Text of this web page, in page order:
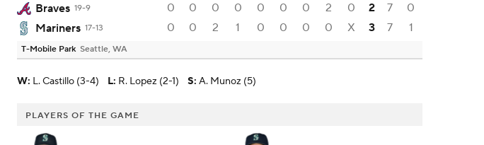
Braves 19-9 0 0 0 0 0 0 0 2 0 2 7
0
Mariners 17-13 0 0 2 1 0 0 0 0 X 3 7 1
T-Mobile Park Seattle, WA
W: L. Castillo (3-4) L: R. Lopez (2-1) S: A. Munoz (5)
PLAYERS OF THE GAME